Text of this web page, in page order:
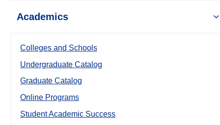
Academics
Colleges and Schools
Undergraduate Catalog
Graduate Catalog
Online Programs
Student Academic Success